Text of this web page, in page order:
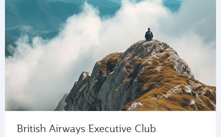
British Airways Executive Club